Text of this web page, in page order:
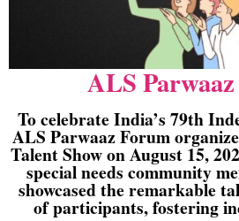
ALS
To celebrate India’s 79th
ALS Parwaaz Forum
Talent Show on August 15,
special needs community
showcased the remarkable
of participants, fostering